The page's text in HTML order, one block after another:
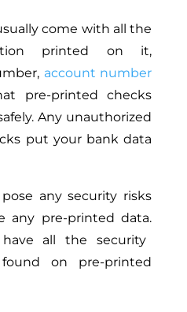
come with all the
printed on it,
account number
pre-printed checks
Any unauthorized
put your bank data
any security risks
any pre-printed data.
all the security
on pre-printed